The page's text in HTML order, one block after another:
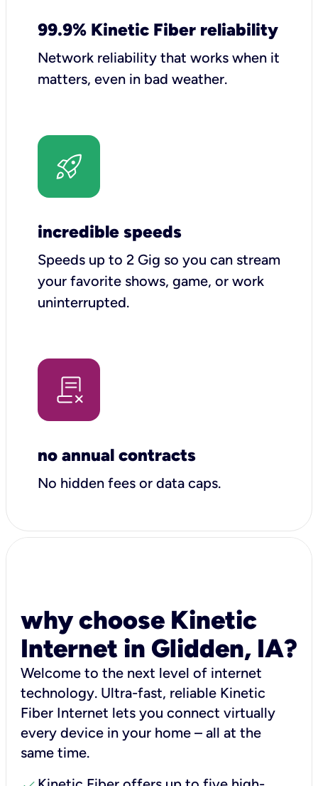
99.9% Kinetic Fiber reliability
Network reliability that works when it
matters, even in bad weather.
incredible speeds
Speeds up to 2 Gig so you can stream
your favorite shows, game, or work
uninterrupted.
no annual contracts
No hidden fees or data caps.
why choose Kinetic
Internet in Glidden, IA?
Welcome to the next level of internet
technology. Ultra-fast, reliable Kinetic
Fiber Internet lets you connect virtually
every device in your home – all at the
same time.